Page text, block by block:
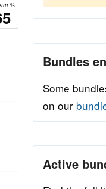
%
Bundles
Some
on our
Active